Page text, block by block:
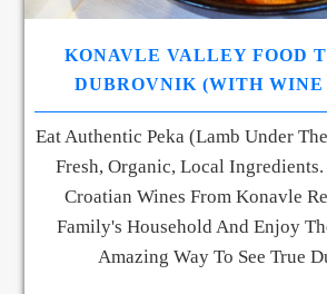
KONAVLE VALLEY FOOD
DUBROVNIK (WITH WINE
Eat Authentic Peka (lamb Under
Fresh, Organic, Local Ingredients.
Croatian Wines From Konavle
Family's Household And Enjoy
Amazing Way To See True